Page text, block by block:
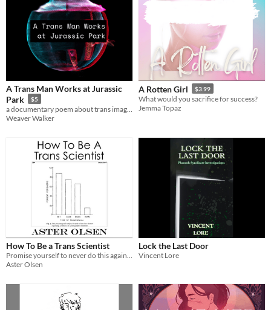
A Trans Man Works at Jurassic
Park
$5
Weaver Walker
A Rotten Girl $3.99
What would you sacrifice for success?
Jemma Topaz
How To Be a Trans Scientist
Aster Olsen
Lock the Last Door
Vincent Lore